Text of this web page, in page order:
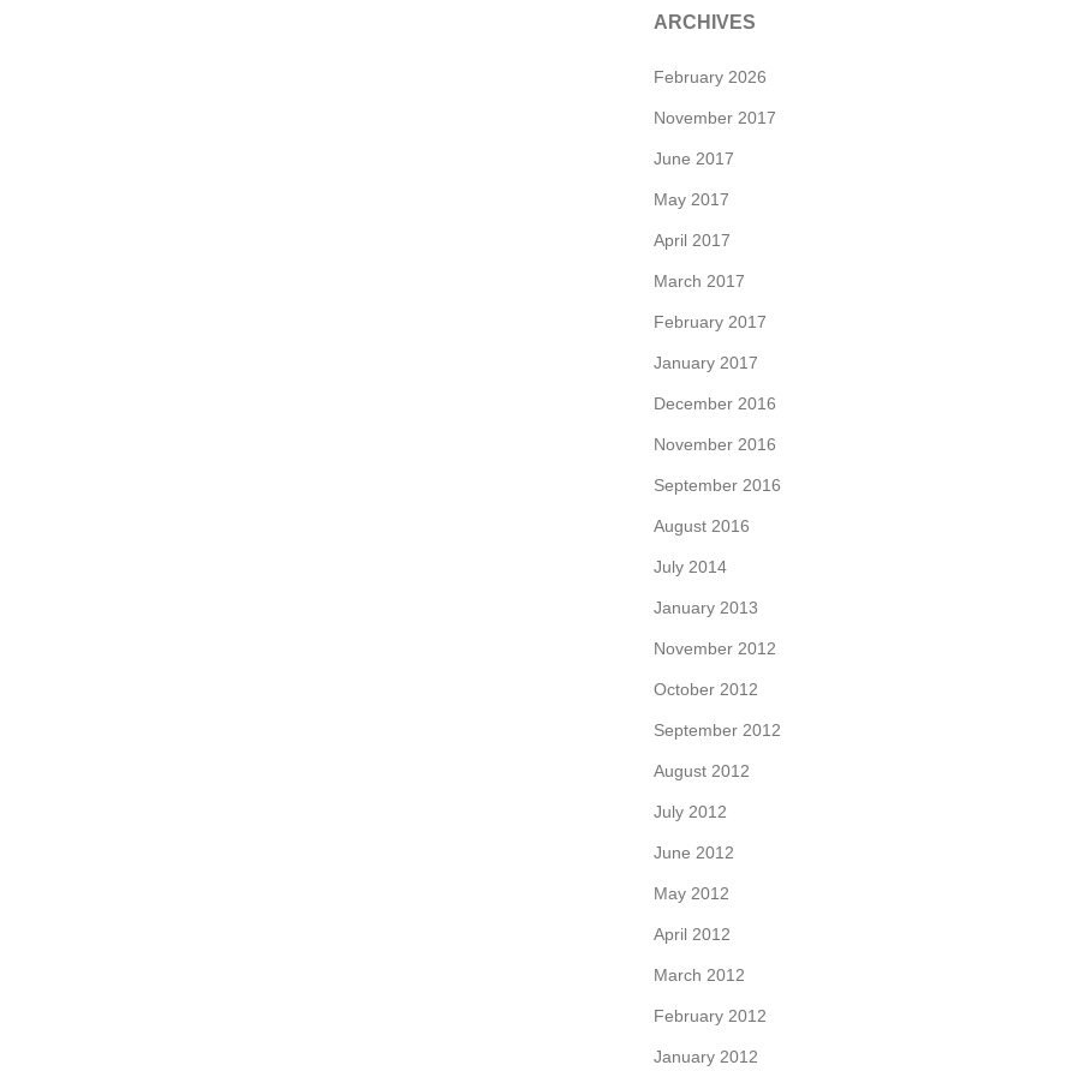
ARCHIVES
February 2026
November 2017
June 2017
May 2017
April 2017
March 2017
February 2017
January 2017
December 2016
November 2016
September 2016
August 2016
July 2014
January 2013
November 2012
October 2012
September 2012
August 2012
July 2012
June 2012
May 2012
April 2012
March 2012
February 2012
January 2012